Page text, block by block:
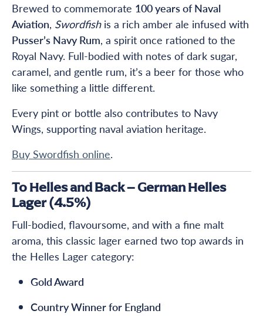
Brewed to commemorate 100 years of Naval
Aviation, Swordfishis a rich amber ale infused with
Pusser’s Navy Rum, a spirit once rationed to the
Royal Navy. Full-bodied with notes of dark sugar,
caramel, and gentle rum, it’s a beer for those who
like something a little different.
Every pint or bottle also contributes to Navy
Wings, supporting naval aviation heritage.
Buy Swordfish online.
To Helles and Back – German Helles
Lager (4.5%)
Full-bodied, flavoursome, and with a fine malt
aroma, this classic lager earned two top awards in
the Helles Lager category:
Gold Award
Country Winner for England